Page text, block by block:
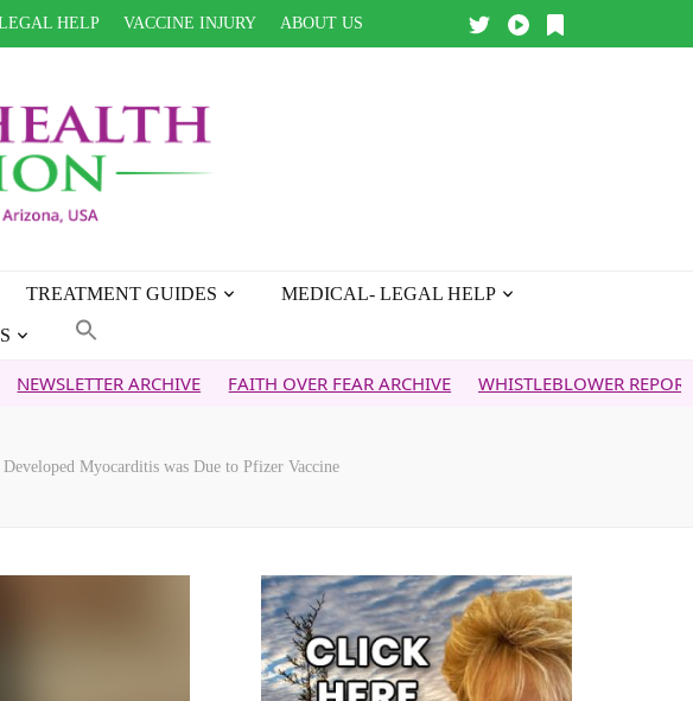
HELP VACCINE INJURY ABOUT US
TREATMENT GUIDES MEDICAL- LEGAL HELP
ARCHIVE FAITH OVER FEAR ARCHIVE WHISTLEBLOWER REPORT 5G &
Myocarditis was Due to Pfizer Vaccine